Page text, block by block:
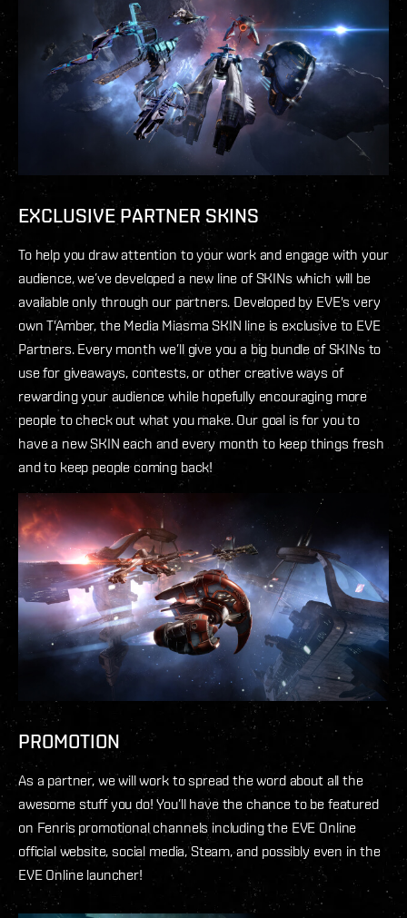
EXCLUSIVE PARTNER SKINS
To help you draw attention to your work and engage with your
audience, we’ve developed a new line of SKINs which will be
available only through our partners. Developed by EVE's very
own T'Amber, the Media Miasma SKIN line is exclusive to EVE
Partners. Every month we’ll give you a big bundle of SKINs to
use for giveaways, contests, or other creative ways of
rewarding your audience while hopefully encouraging more
people to check out what you make. Our goal is for you to
have a new SKIN each and every month to keep things fresh
and to keep people coming back!
PROMOTION
As a partner, we will work to spread the word about all the
awesome stuff you do! You’ll have the chance to be featured
on Fenris promotional channels including the EVE Online
official website, social media, Steam, and possibly even in the
EVE Online launcher!